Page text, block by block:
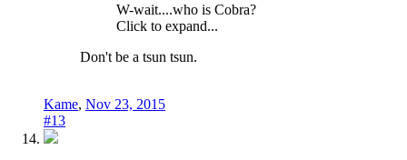
W-wait....who is Cobra?
Click to expand...
Don't be a tsun tsun.
Kame, Nov 23, 2015
#13